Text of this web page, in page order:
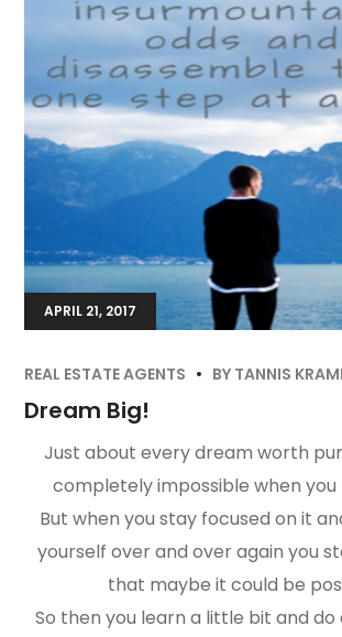
APRIL 21, 2017
REAL ESTATE AGENTS BY TANNIS
Dream Big!
Just about every dream worth
completely impossible when you
But when you stay focused on it
yourself over and over again you
that maybe it could be
So then you learn a little bit and